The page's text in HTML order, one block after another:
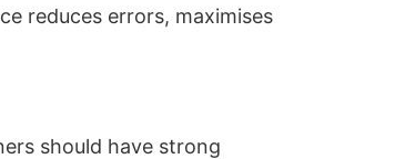
reduces errors, maximises
should have strong